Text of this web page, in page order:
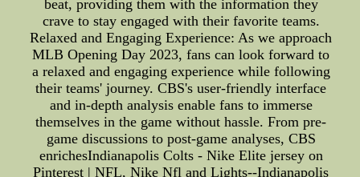
beat, providing them with the information they
crave to stay engaged with their favorite teams.
Relaxed and Engaging Experience: As we approach
MLB Opening Day 2023, fans can look forward to
a relaxed and engaging experience while following
their teams' journey. CBS's user-friendly interface
and in-depth analysis enable fans to immerse
themselves in the game without hassle. From pre-
game discussions to post-game analyses, CBS
enrichesIndianapolis Colts - Nike Elite jersey on
Pinterest | NFL, Nike Nfl and Lights--Indianapolis